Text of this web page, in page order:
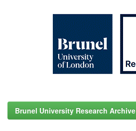
Brunel University Research Archive